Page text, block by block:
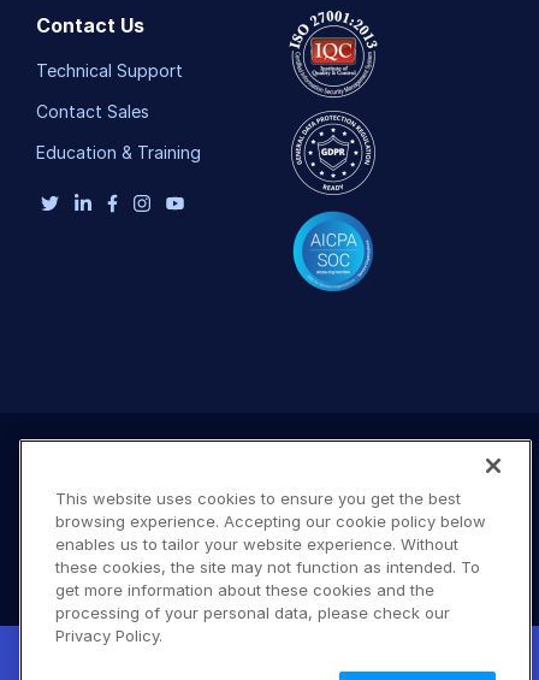
New! Claimable Clouds: Your AI agent can
set up a working Cloudinary account for
Learn
Contact Us
Technical Support
Contact Sales
Education & Training
Terms of Use Privacy Policy
DMCA Notice
© 2026 Cloudinary. All rights reserved.
This website uses cookies to ensure you get the best
browsing experience. Accepting our cookie policy below
enables us to tailor your website experience. Without
these cookies, the site may not function as intended. To
get more information about these cookies and the
processing of your personal data, please check our
Privacy Policy.